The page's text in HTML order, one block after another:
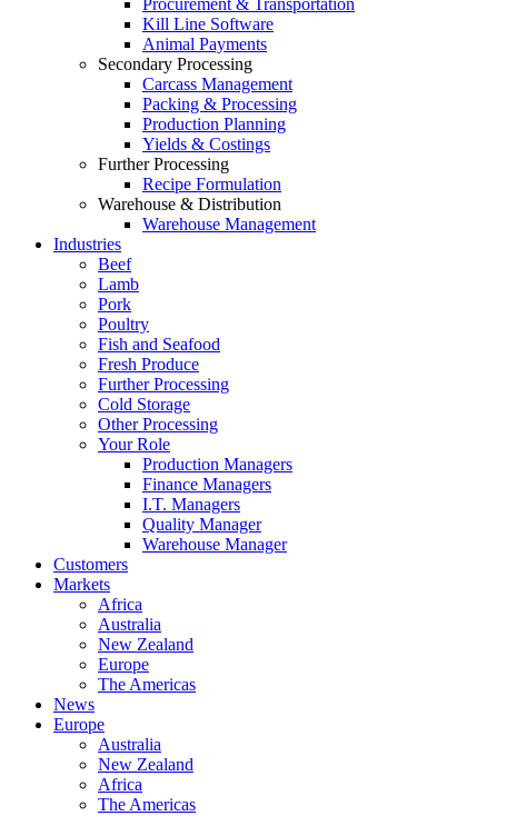
Procurement & Transportation
Kill Line Software
Animal Payments
Secondary Processing
Carcass Management
Packing & Processing
Production Planning
Yields & Costings
Further Processing
Recipe Formulation
Warehouse & Distribution
Warehouse Management
Industries
Beef
Lamb
Pork
Poultry
Fish and Seafood
Fresh Produce
Further Processing
Cold Storage
Other Processing
Your Role
Production Managers
Finance Managers
I.T. Managers
Quality Manager
Warehouse Manager
Customers
Markets
Africa
Australia
New Zealand
Europe
The Americas
News
Europe
Australia
New Zealand
Africa
The Americas